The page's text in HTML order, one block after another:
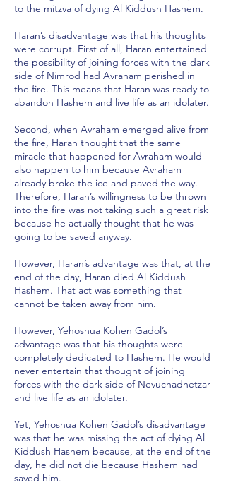
to the mitzva of dying Al Kiddush Hashem.
Haran’s disadvantage was that his thoughts
were corrupt. First of all, Haran entertained
the possibility of joining forces with the dark
side of Nimrod had Avraham perished in
the fire. This means that Haran was ready to
abandon Hashem and live life as an idolater.
Second, when Avraham emerged alive from
the fire, Haran thought that the same
miracle that happened for Avraham would
also happen to him because Avraham
already broke the ice and paved the way.
Therefore, Haran’s willingness to be thrown
into the fire was not taking such a great risk
because he actually thought that he was
going to be saved anyway.
However, Haran’s advantage was that, at the
end of the day, Haran died Al Kiddush
Hashem. That act was something that
cannot be taken away from him.
However, Yehoshua Kohen Gadol’s
advantage was that his thoughts were
completely dedicated to Hashem. He would
never entertain that thought of joining
forces with the dark side of Nevuchadnetzar
and live life as an idolater.
Yet, Yehoshua Kohen Gadol’s disadvantage
was that he was missing the act of dying Al
Kiddush Hashem because, at the end of the
day, he did not die because Hashem had
saved him.